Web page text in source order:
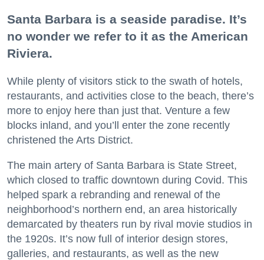
Santa Barbara is a seaside paradise. It’s
no wonder we refer to it as the American
Riviera.
While plenty of visitors stick to the swath of hotels,
restaurants, and activities close to the beach, there’s
more to enjoy here than just that. Venture a few
blocks inland, and you’ll enter the zone recently
christened the Arts District.
The main artery of Santa Barbara is State Street,
which closed to traffic downtown during Covid. This
helped spark a rebranding and renewal of the
neighborhood’s northern end, an area historically
demarcated by theaters run by rival movie studios in
the 1920s. It’s now full of interior design stores,
galleries, and restaurants, as well as the new